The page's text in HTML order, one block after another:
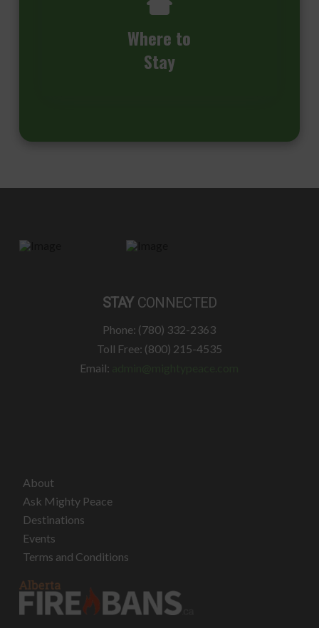
Where to
Stay
STAY CONNECTED
Phone: (780) 332-2363
Toll Free: (800) 215-4535
Email:
About
Ask Mighty Peace
Destinations
Events
Terms and Conditions